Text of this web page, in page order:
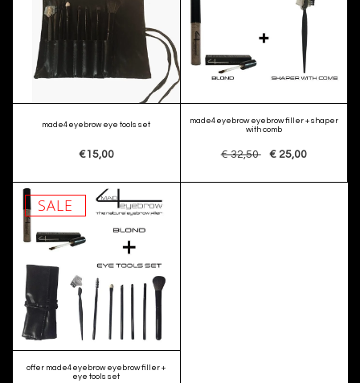
made4eyebrow eye tools set
€15,00
made4eyebrow eyebrow filler + shaper
with comb
€ 32,50 € 25,00
SALE
offer made4eyebrow eyebrow filler +
eye tools set